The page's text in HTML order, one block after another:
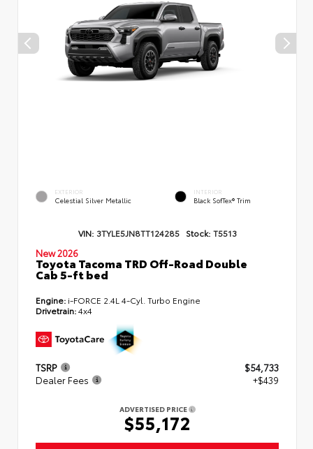
EXTERIOR
Celestial Silver Metallic
INTERIOR
Black SofTex® Trim
VIN: 3TYLE5JN8TT124285 Stock: T5513
New 2026
Toyota Tacoma TRD Off-Road Double
Cab 5-ft bed
Engine: i-FORCE 2.4L 4-Cyl. Turbo Engine
Drivetrain:4x4
TSRP
$54,733
Dealer Fees
+$439
ADVERTISED PRICE
$55,172